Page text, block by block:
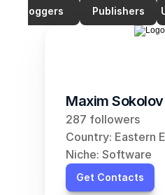
Bloggers Publishers
Maxim Sokolov
287 followers
Country: Eastern
Niche: Software
Get Contacts